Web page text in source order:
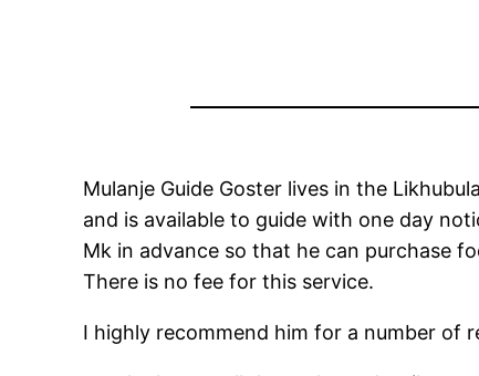
Mulanje Guide Goster lives in the
and is available to guide with one day
Mk in advance so that he can purchase
There is no fee for this service.
I highly recommend him for a number of